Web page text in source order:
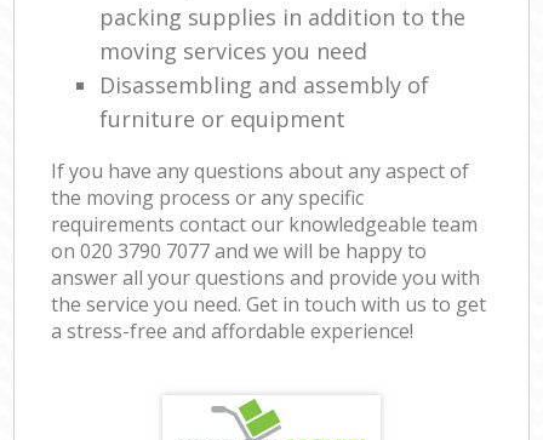
packing supplies in addition to the
moving services you need
Disassembling and assembly of
furniture or equipment
If you have any questions about any aspect of
the moving process or any specific
requirements contact our knowledgeable team
on ‎020 3790 7077 and we will be happy to
answer all your questions and provide you with
the service you need. Get in touch with us to get
a stress-free and affordable experience!